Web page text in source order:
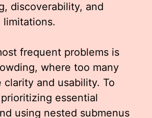
discoverability, and
limitations.
frequent problems is
where too many
clarity and usability. To
essential
using nested submenus